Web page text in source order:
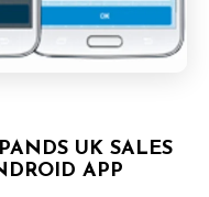
UK SALES
APP